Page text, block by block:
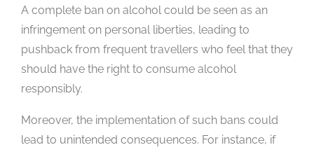
A complete ban on alcohol could be seen as an
infringement on personal liberties, leading to
pushback from frequent travellers who feel that they
should have the right to consume alcohol
responsibly.
Moreover, the implementation of such bans could
lead to unintended consequences. For instance, if